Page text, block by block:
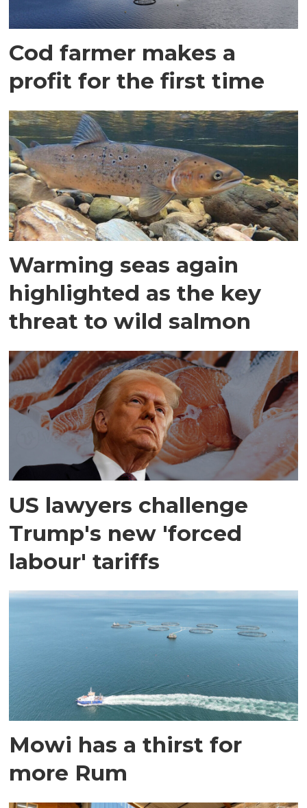
Cod farmer makes a
profit for the first time
Warming seas again
highlighted as the key
threat to wild salmon
US lawyers challenge
Trump's new 'forced
labour' tariffs
Mowi has a thirst for
more Rum